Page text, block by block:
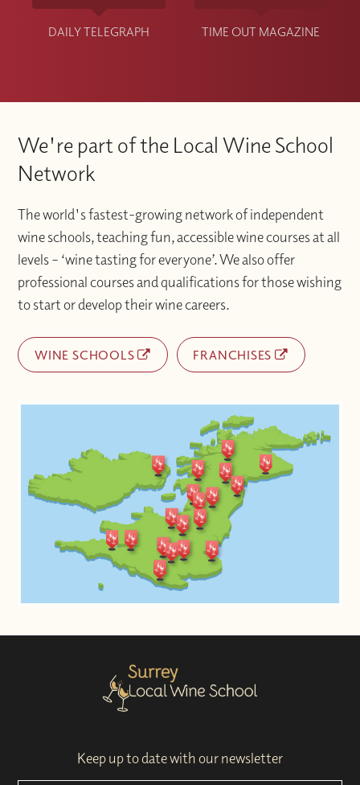
DAILY TELEGRAPH TIME OUT MAGAZINE
We're part of the Local Wine School
Network
The world's fastest-growing network of independent
wine schools, teaching fun, accessible wine courses at all
levels – ‘wine tasting for everyone’. We also offer
professional courses and qualifications for those wishing
to start or develop their wine careers.
WINE SCHOOLS FRANCHISES
Keep up to date with our newsletter